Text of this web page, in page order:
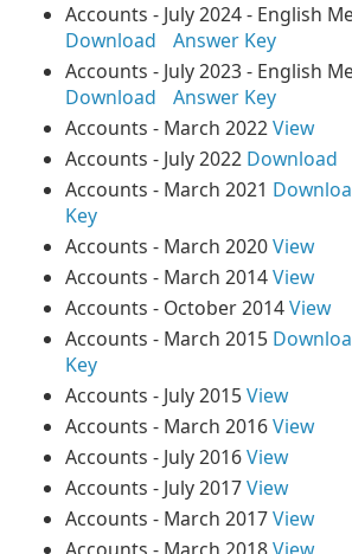
Accounts - July 2024 - English
Download
Answer Key
Accounts - July 2023 - English
Download
Answer Key
Accounts - March 2022 View
Accounts - July 2022 Download
Accounts - March 2021
Key
Accounts - March 2020 View
Accounts - March 2014 View
Accounts - October 2014 View
Accounts - March 2015
Key
Accounts - July 2015 View
Accounts - March 2016 View
Accounts - July 2016 View
Accounts - July 2017 View
Accounts - March 2017 View